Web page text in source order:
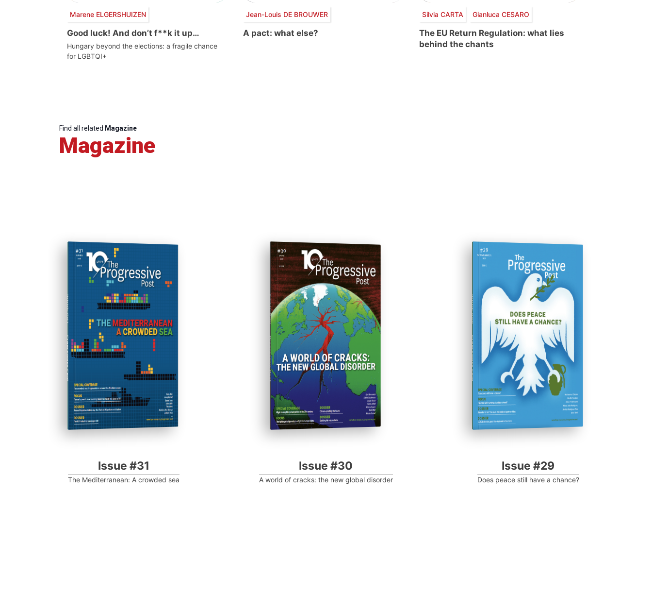
Marene ELGERSHUIZEN
Good luck! And don’t f**k it up…
Hungary beyond the elections: a fragile chance
for LGBTQI+
Jean-Louis DE BROUWER
A pact: what else?
Silvia CARTA Gianluca CESARO
The EU Return Regulation: what lies
behind the chants
Find all related Magazine
Magazine
ISSUE #31
Progressive Post
Issue #31
The Mediterranean: A crowded sea
ISSUE #30
Progressive Post
Issue #30
A world of cracks: the new global disorder
ISSUE #29
Progressive Post
Issue #29
Does peace still have a chance?